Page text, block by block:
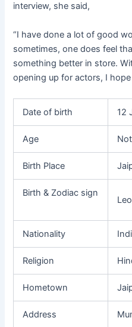
interview, she said,
“I have done a lot of good
sometimes, one does feel
something better in store.
opening up for actors, I
Date of birth 12
Age
Birth Place
Birth & Zodiac sign
Nationality
Religion
Hometown
Address